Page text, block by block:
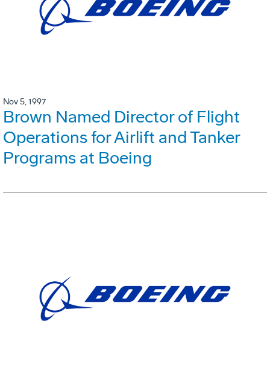
Nov 5, 1997
Brown Named Director of Flight
Operations for Airlift and Tanker
Programs at Boeing